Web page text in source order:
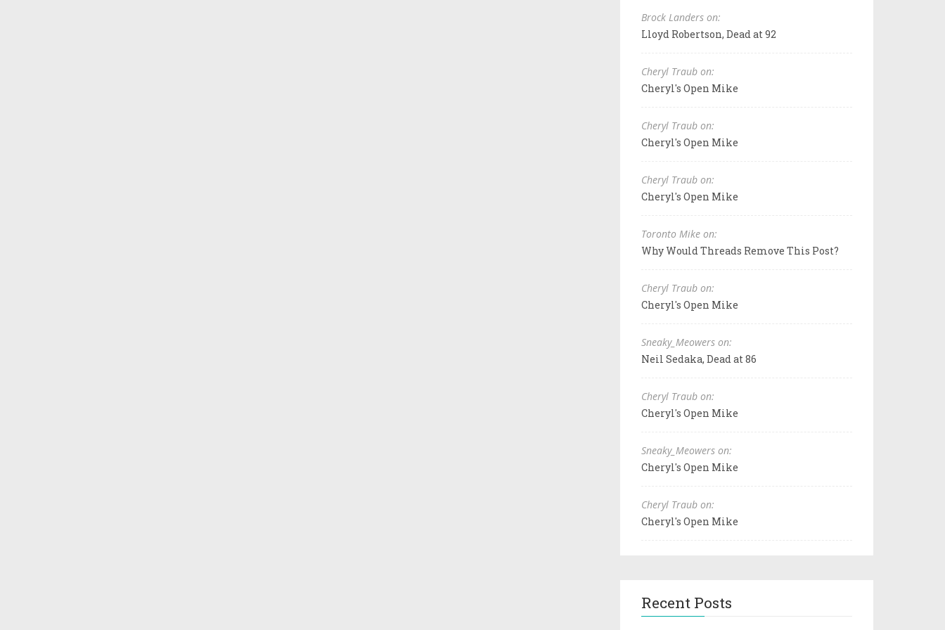
Brock Landers on:
Lloyd Robertson, Dead at 92
Cheryl Traub on:
Cheryl's Open Mike
Cheryl Traub on:
Cheryl's Open Mike
Cheryl Traub on:
Cheryl's Open Mike
Toronto Mike on:
Why Would Threads Remove This Post?
Cheryl Traub on:
Cheryl's Open Mike
Sneaky_Meowers on:
Neil Sedaka, Dead at 86
Cheryl Traub on:
Cheryl's Open Mike
Sneaky_Meowers on:
Cheryl's Open Mike
Cheryl Traub on:
Cheryl's Open Mike
Recent Posts